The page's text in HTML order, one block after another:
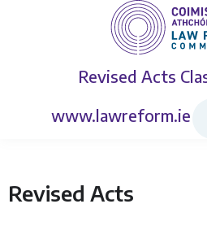
Revised Acts
www.lawreform.ie
Revised Acts